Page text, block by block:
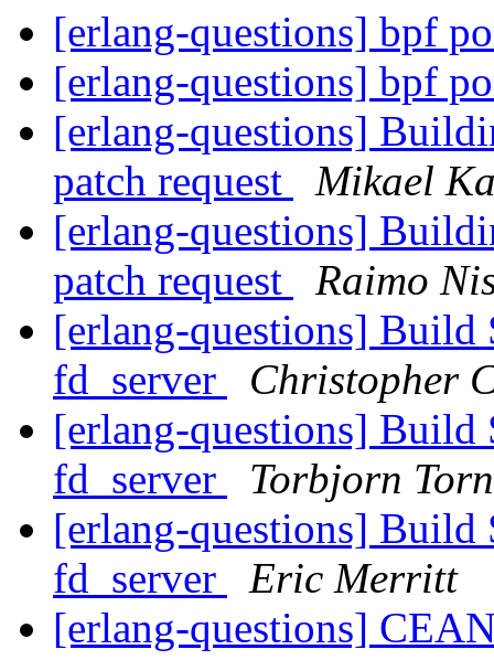
[erlang-questions] bpf
[erlang-questions] bpf
[erlang-questions]
patch request
Mikael
[erlang-questions]
patch request
Raimo
[erlang-questions] Build
fd_server
Christopher
[erlang-questions] Build
fd_server
Torbjorn
[erlang-questions] Build
fd_server
Eric Merritt
[erlang-questions]